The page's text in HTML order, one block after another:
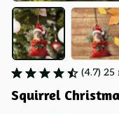
(4.7) 25
Squirrel